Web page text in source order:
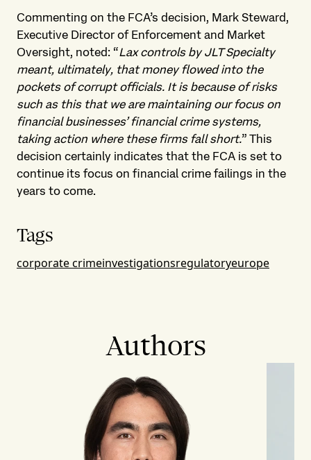
Commenting on the FCA’s decision, Mark Steward,
Executive Director of Enforcement and Market
Oversight, noted: “Lax controls by JLT Specialty
meant, ultimately, that money flowed into the
pockets of corrupt officials. It is because of risks
such as this that we are maintaining our focus on
financial businesses’ financial crime systems,
taking action where these firms fall short.” This
decision certainly indicates that the FCA is set to
continue its focus on financial crime failings in the
years to come.
Tags
corporate crimeinvestigationsregulatoryeurope
Authors